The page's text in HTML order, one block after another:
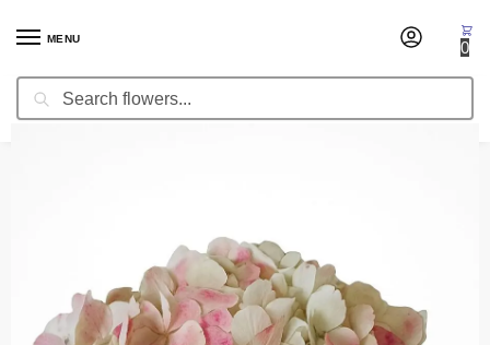
MENU
Search
0
Home / Occasion / Mother's Day